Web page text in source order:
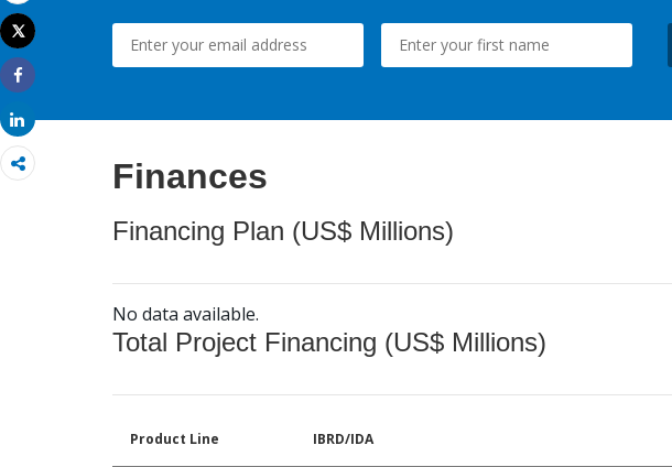
Email
Print
Tweet
Share
Share
Finances
Financing Plan (US$ Millions)
No data available.
Total Project Financing (US$ Millions)
Product Line IBRD/IDA